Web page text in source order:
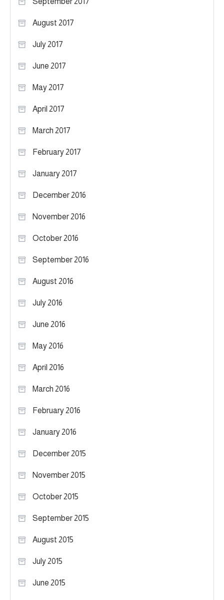
August 2017
July 2017
June 2017
May 2017
April 2017
March 2017
February 2017
January 2017
December 2016
November 2016
October 2016
September 2016
August 2016
July 2016
June 2016
May 2016
April 2016
March 2016
February 2016
January 2016
December 2015
November 2015
October 2015
September 2015
August 2015
July 2015
June 2015